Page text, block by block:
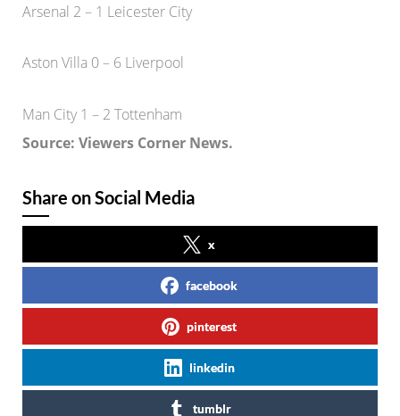
Arsenal 2 – 1 Leicester City
Aston Villa 0 – 6 Liverpool
Man City 1 – 2 Tottenham
Source: Viewers Corner News.
Share on Social Media
x
facebook
pinterest
linkedin
tumblr